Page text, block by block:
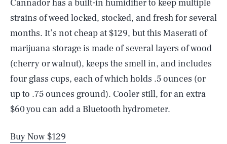
Cannador has a built-in humidifier to keep multiple
strains of weed locked, stocked, and fresh for several
months. It’s not cheap at $129, but this Maserati of
marijuana storage is made of several layers of wood
(cherry or walnut), keeps the smell in, and includes
four glass cups, each of which holds .5 ounces (or
up to .75 ounces ground). Cooler still, for an extra
$60 you can add a Bluetooth hydrometer.
Buy Now $129